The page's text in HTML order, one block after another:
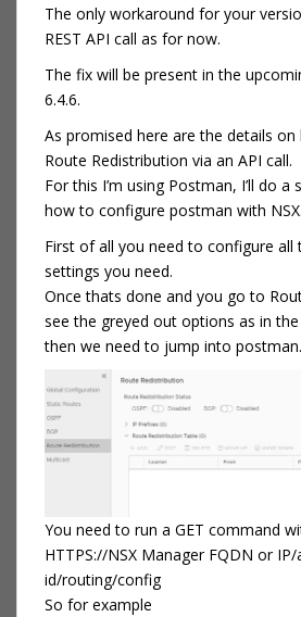
The only workaround for your
REST API call as for now.
The fix will be present in the
6.4.6.
As promised here are the details
Route Redistribution via an API call.
For this I’m using Postman, I’ll do
how to configure postman with NSX.
First of all you need to configure
settings you need.
Once thats done and you go to
see the greyed out options as in
then we need to jump into postman.
You need to run a GET command
HTTPS://NSX Manager FQDN or
id/routing/config
So for example